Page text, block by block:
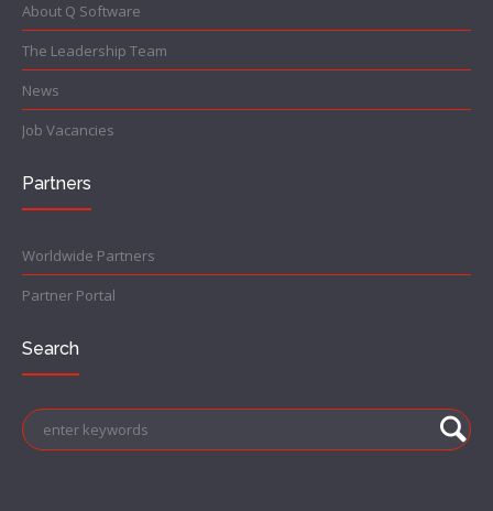
About Q Software
The Leadership Team
News
Job Vacancies
Partners
Worldwide Partners
Partner Portal
Search